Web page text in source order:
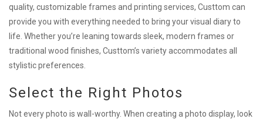
quality, customizable frames and printing services, Custtom can
provide you with everything needed to bring your visual diary to
life. Whether you’re leaning towards sleek, modern frames or
traditional wood finishes, Custtom’s variety accommodates all
stylistic preferences.
Select the Right Photos
Not every photo is wall-worthy. When creating a photo display, look